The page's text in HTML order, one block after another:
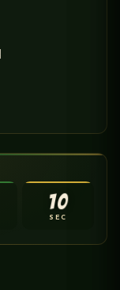
10
SEC